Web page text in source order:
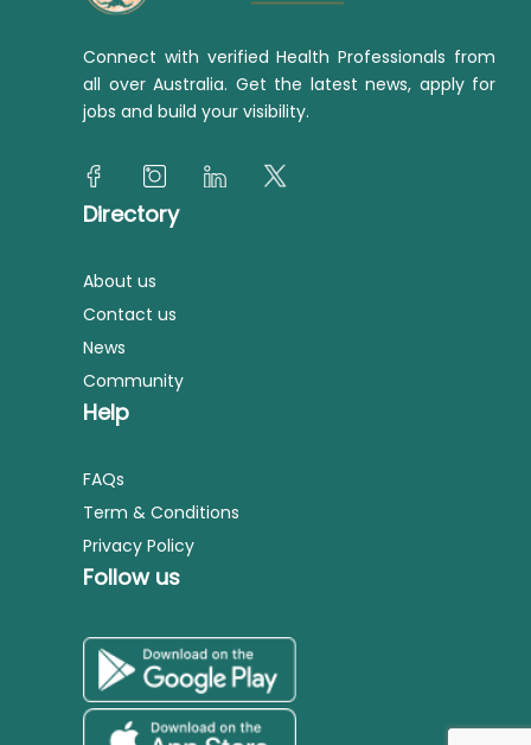
Connect with verified Health Professionals from
all over Australia. Get the latest news, apply for
jobs and build your visibility.
Directory
About us
Contact us
News
Community
Help
FAQs
Term & Conditions
Privacy Policy
Follow us